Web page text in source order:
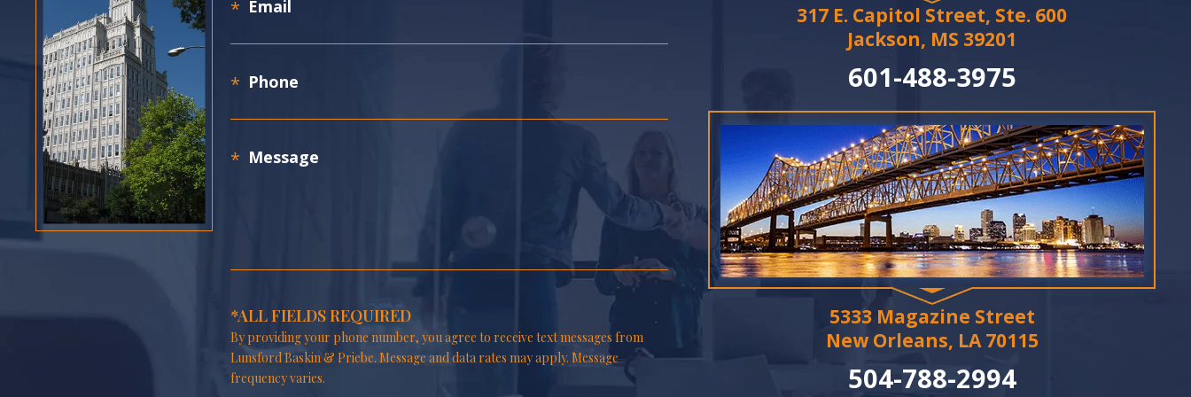
*ALL FIELDS REQUIRED
By providing your phone number, you agree to receive text messages from
Lunsford Baskin & Priebe. Message and data rates may apply. Message
frequency varies.
317 E. Capitol Street, Ste. 600
Jackson, MS 39201
601-488-3975
5333 Magazine Street
New Orleans, LA 70115
504-788-2994